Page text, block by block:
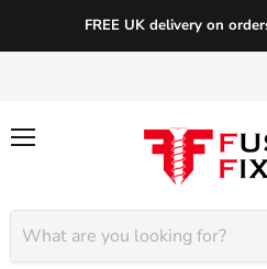
FREE UK delivery on